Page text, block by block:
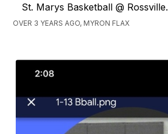
St. Marys Basketball @ Rossville.
OVER 3 YEARS AGO, MYRON FLAX